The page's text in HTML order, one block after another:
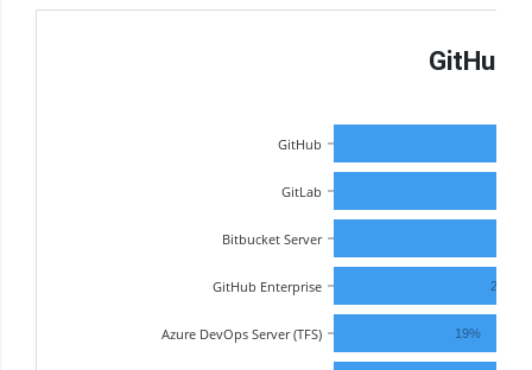
GitHub
Azure DevOps Server (TFS)
GitHub Enterprise
Bitbucket Server
GitLab
GitHub
19%
24%